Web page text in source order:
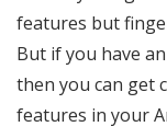
features but
But if you have
then you can get
features in your